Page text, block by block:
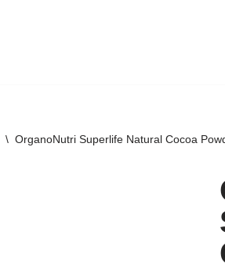
\ OrganoNutri Superlife Natural Cocoa